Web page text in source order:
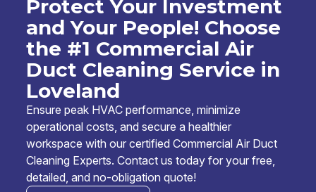
Protect Your Investment
and Your People! Choose
the #1 Commercial Air
Duct Cleaning Service in
Loveland
Ensure peak HVAC performance, minimize
operational costs, and secure a healthier
workspace with our certified Commercial Air Duct
Cleaning Experts. Contact us today for your free,
detailed, and no-obligation quote!